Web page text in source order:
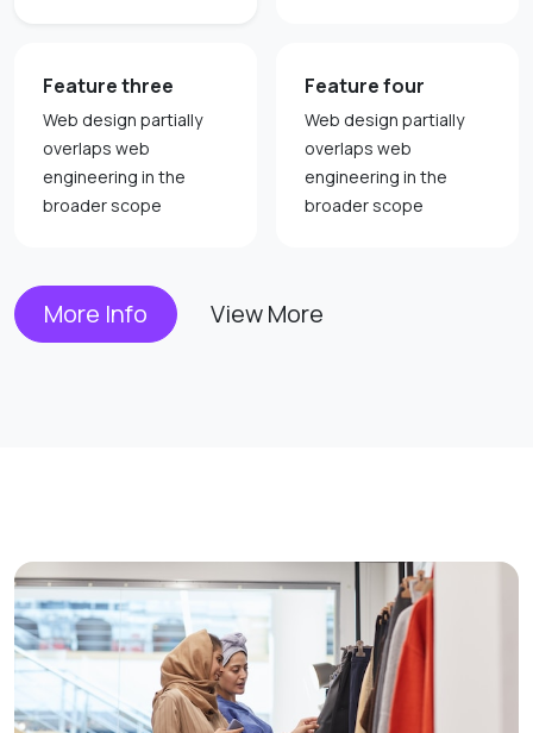
Feature three
Web design partially
overlaps web
engineering in the
broader scope
Feature four
Web design partially
overlaps web
engineering in the
broader scope
More Info View More